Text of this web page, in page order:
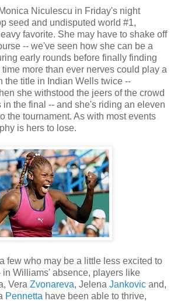
Niculescu in Friday's night
seed and undisputed world #1,
favorite. She may have to shake off
-- we've seen how she can be a
early rounds before finally finding
time more than ever nerves could play a
the title in Indian Wells twice --
she withstood the jeers of the crowd
the final -- and she's riding an eleven
the tournament. As with most events
is hers to lose.
few who may be a little less excited to
in Williams' absence, players like
Vera Zvonareva, Jelena Jankovic and,
Pennetta have been able to thrive,